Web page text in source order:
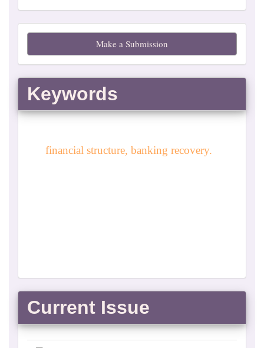
Make
a
Submission
Make a Submission
Keywords
financial structure, banking recovery.
Current Issue